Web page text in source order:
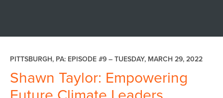
PITTSBURGH, PA: EPISODE #9 – TUESDAY, MARCH 29, 2022
Shawn Taylor: Empowering